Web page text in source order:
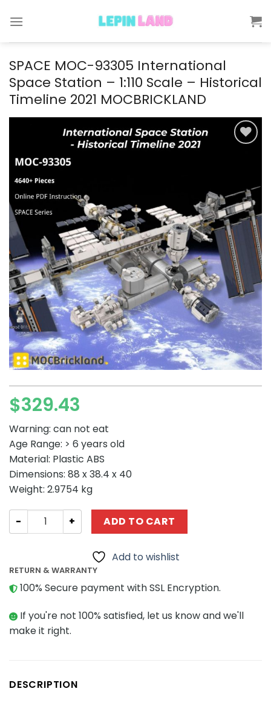
SPACE MOC-93305 International
Space Station – 1:110 Scale – Historical
Timeline 2021 MOCBRICKLAND
wishlist
$329.43
Warning: can not eat
Age Range: > 6 years old
Material: Plastic ABS
Dimensions: 88 x 38.4 x 40
Weight: 2.9754 kg
SPACE MOC-93305 International Space Station – 1:110
ADD TO CART
Add to wishlist
RETURN & WARRANTY
100% Secure payment with SSL Encryption.
If you're not 100% satisfied, let us know and we'll
make it right.
DESCRIPTION